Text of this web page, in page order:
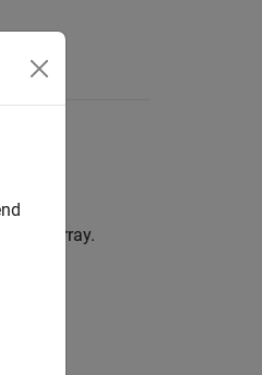
array.